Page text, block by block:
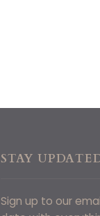
STAY
Sign up to our